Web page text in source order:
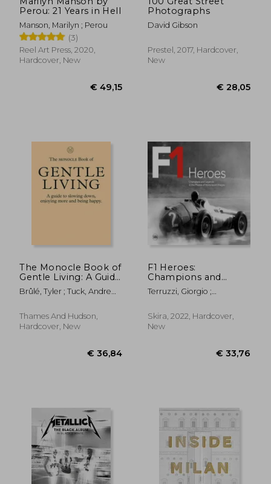
€
Perou: 21 Years in Hell
Manson, Marilyn ; Perou
(3)
Reel Art Press, 2020,
Hardcover, New
Photographs
David Gibson
Prestel, 2017, Hardcover,
New
The Monocle Book of
Gentle Living: A Guide
to Slowing Down,
Enjoying More and
Brûlé, Tyler ; Tuck, Andrew ;
Thames And Hudson,
Hardcover, New
F1 Heroes:
Champions and
Legends in the
Photos of
Terruzzi, Giorgio ;
Skira, 2022, Hardcover,
New